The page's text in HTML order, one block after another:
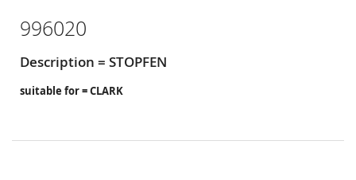
996020
Description = STOPFEN
suitable for = CLARK